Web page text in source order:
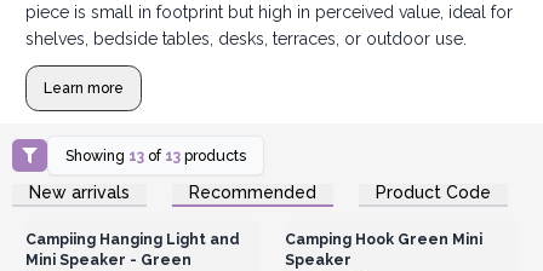
piece is small in footprint but high in perceived value, ideal for
shelves, bedside tables, desks, terraces, or outdoor use.
Learn more
Showing 13 of 13 products
New arrivals Recommended Product Code
Login or Register for
Wholesale Prices
Campiing Hanging Light and
Mini Speaker - Green
Login or Register for
Wholesale Prices
Camping Hook Green Mini
Speaker